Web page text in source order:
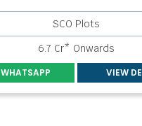
SCO Plots
6.7 Cr* Onwards
WHATSAPP VIEW